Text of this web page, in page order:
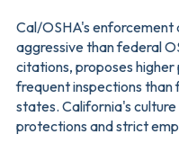
Cal/OSHA's enforcement
aggressive than federal
citations, proposes
frequent inspections than
states. California's
protections and strict